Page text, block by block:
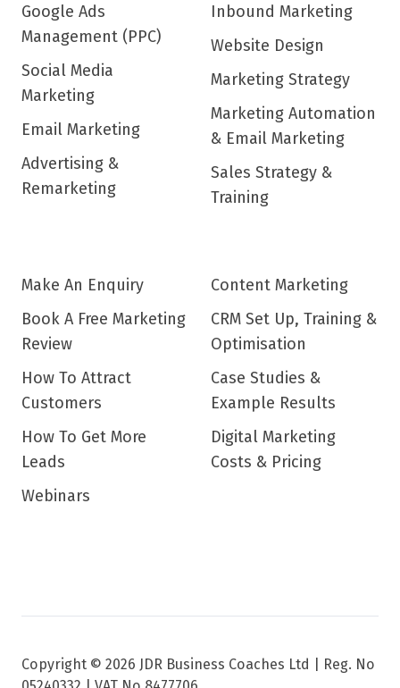
Google Ads
Management (PPC)
Social Media
Marketing
Email Marketing
Advertising &
Remarketing
Inbound Marketing
Website Design
Marketing Strategy
Marketing Automation
& Email Marketing
Sales Strategy &
Training
Make An Enquiry
Book A Free Marketing
Review
How To Attract
Customers
How To Get More
Leads
Webinars
Content Marketing
CRM Set Up, Training &
Optimisation
Case Studies &
Example Results
Digital Marketing
Costs & Pricing
Copyright © 2026 JDR Business Coaches Ltd |
Reg. No